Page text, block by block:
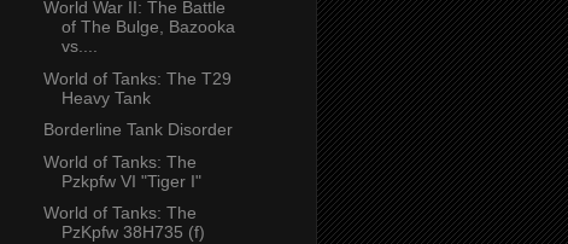
World War II: The Battle
of The Bulge, Bazooka
vs....
World of Tanks: The T29
Heavy Tank
Borderline Tank Disorder
World of Tanks: The
Pzkpfw VI "Tiger I"
World of Tanks: The
PzKpfw 38H735 (f)